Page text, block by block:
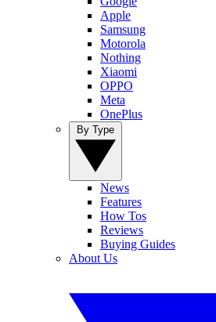
Apple
Samsung
Motorola
Nothing
Xiaomi
OPPO
Meta
OnePlus
News
Features
How Tos
Reviews
Buying Guides
About Us